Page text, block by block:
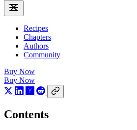
Recipes
Chapters
Authors
Community
Buy Now
Buy Now
Contents